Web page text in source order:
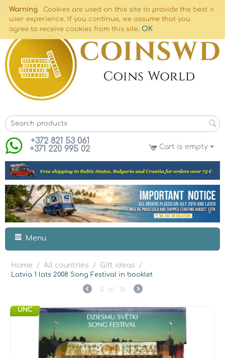
×
Warning
Cookies are used on this site to provide the best
user experience. If you continue, we assume that you
agree to receive cookies from this site. OK
+372 821 53 061
+371 220 995 02
Cart is empty
Menu
Home / All countries / Gift ideas
/
Latvia 1 lats 2008 Song Festival in booklet
5 of 18
UNC